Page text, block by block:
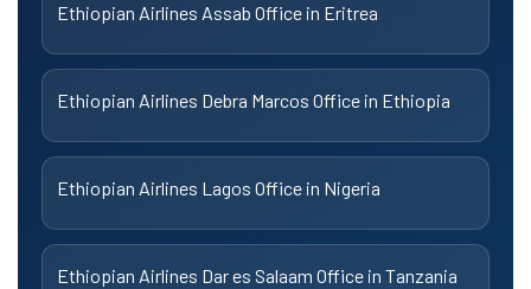
Ethiopian Airlines Assab Office in Eritrea
Ethiopian Airlines Debra Marcos Office in Ethiopia
Ethiopian Airlines Lagos Office in Nigeria
Ethiopian Airlines Dar es Salaam Office in Tanzania